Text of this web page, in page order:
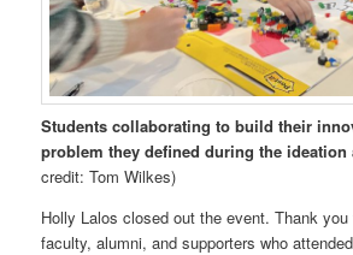
Students collaborating to build their
problem they defined during the ideation
credit: Tom Wilkes)
Holly Lalos closed out the event. Thank
faculty, alumni, and supporters who